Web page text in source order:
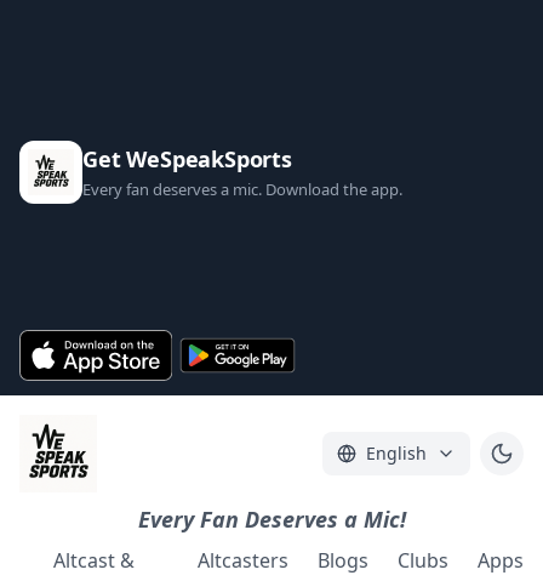
Get WeSpeakSports
Every fan deserves a mic. Download the app.
English
Every Fan Deserves a Mic!
Altcast &
Altcasters Blogs Clubs Apps